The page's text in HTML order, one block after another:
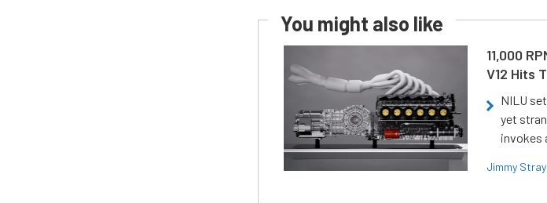
You might also like
11,000
V12 Hits
NILU
yet
invokes
Jimmy Stray